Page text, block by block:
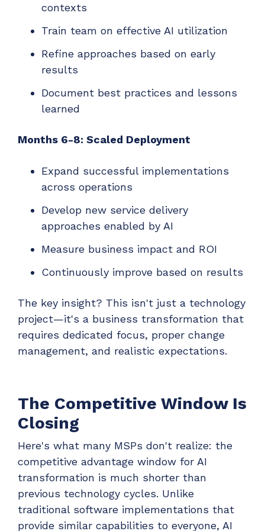
contexts
Train team on effective AI utilization
Refine approaches based on early
results
Document best practices and lessons
learned
Months 6-8: Scaled Deployment
Expand successful implementations
across operations
Develop new service delivery
approaches enabled by AI
Measure business impact and ROI
Continuously improve based on results
The key insight? This isn't just a technology
project—it's a business transformation that
requires dedicated focus, proper change
management, and realistic expectations.
The Competitive Window Is
Closing
Here's what many MSPs don't realize: the
competitive advantage window for AI
transformation is much shorter than
previous technology cycles. Unlike
traditional software implementations that
provide similar capabilities to everyone, AI